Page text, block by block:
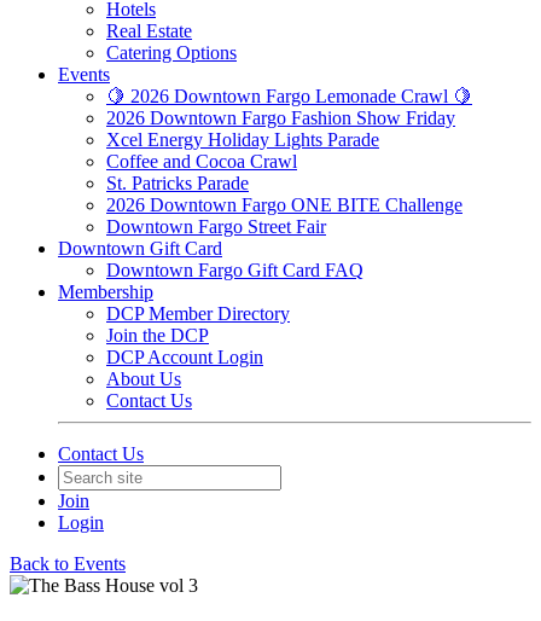
Hotels
Real Estate
Catering Options
Events
🍋 2026 Downtown Fargo Lemonade Crawl 🍋
2026 Downtown Fargo Fashion Show Friday
Xcel Energy Holiday Lights Parade
Coffee and Cocoa Crawl
St. Patricks Parade
2026 Downtown Fargo ONE BITE Challenge
Downtown Fargo Street Fair
Downtown Gift Card
Downtown Fargo Gift Card FAQ
Membership
DCP Member Directory
Join the DCP
DCP Account Login
About Us
Contact Us
Contact Us
Join
Login
Back to Events